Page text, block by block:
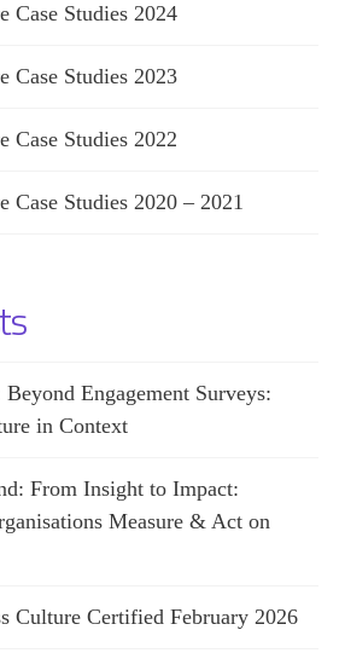
Case Studies 2024
Case Studies 2023
Case Studies 2022
Case Studies 2020 – 2021
Engagement Surveys:
in Context
From Insight to Impact:
Measure & Act on
Culture Certified February 2026